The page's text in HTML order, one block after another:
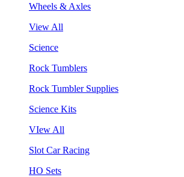
Wheels & Axles
View All
Science
Rock Tumblers
Rock Tumbler Supplies
Science Kits
VIew All
Slot Car Racing
HO Sets